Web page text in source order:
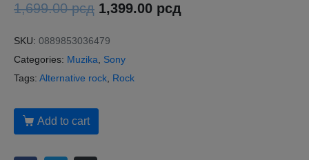
1,699.00рсд 1,399.00 рсд
SKU: 0889853036479
Categories: Muzika, Sony
Tags: Alternative rock, Rock
Add to cart